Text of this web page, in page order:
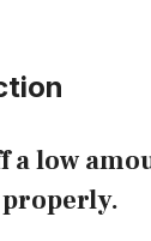
a low
properly.